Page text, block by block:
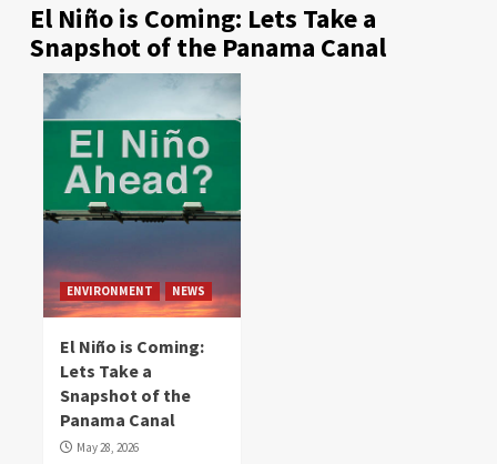
El Niño is Coming: Lets Take a
Snapshot of the Panama Canal
ENVIRONMENT NEWS
El Niño is Coming:
Lets Take a
Snapshot of the
Panama Canal
May 28, 2026